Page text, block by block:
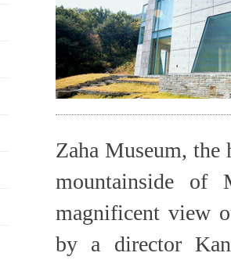
Zaha Museum,
mountainside
magnificent view
by a director